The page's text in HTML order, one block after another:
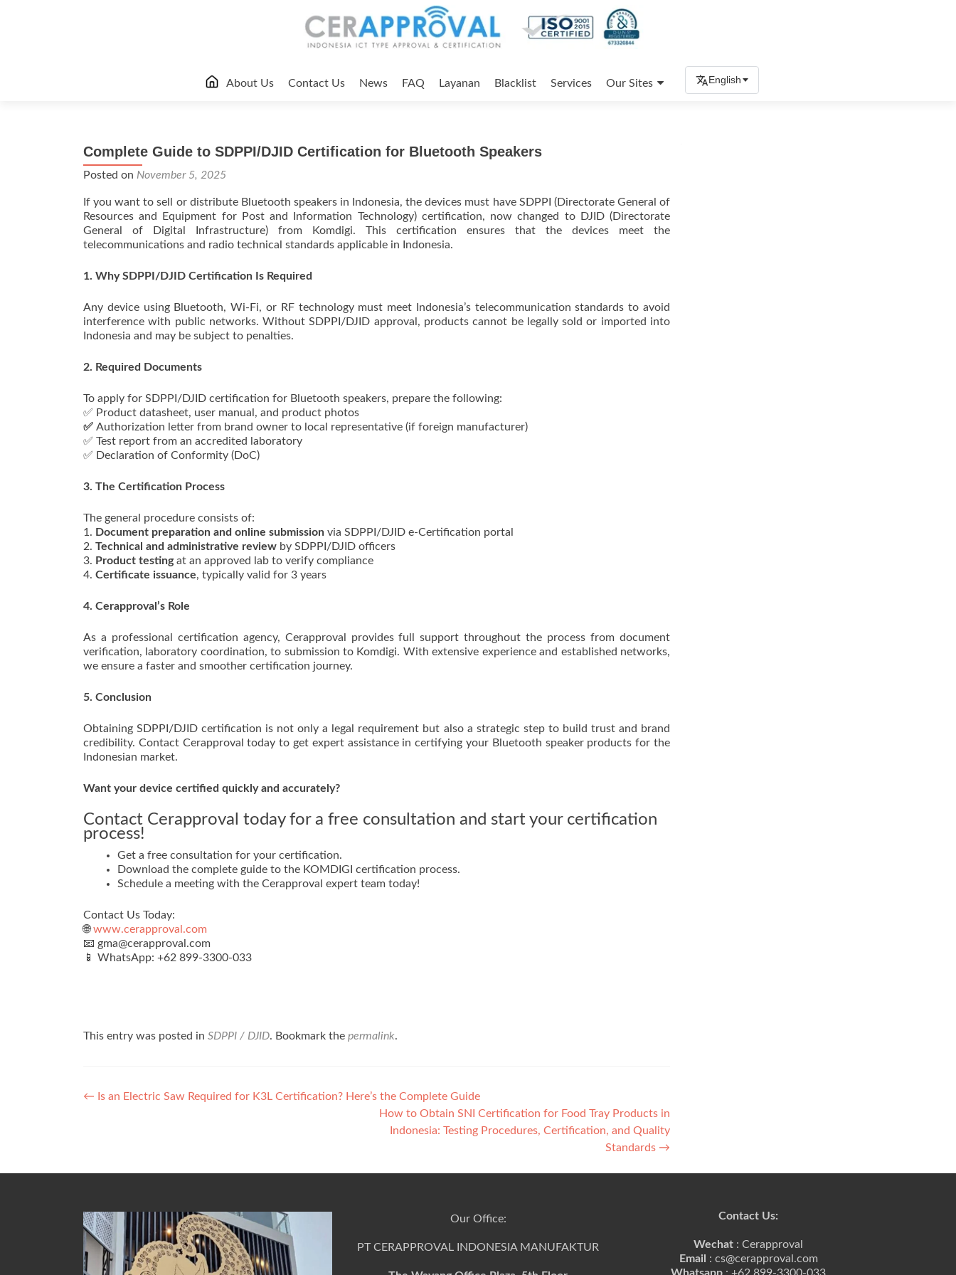
About Us Contact Us News FAQ Layanan Blacklist Services Our Sites English
Complete Guide to SDPPI/DJID Certification for Bluetooth Speakers
Posted on November 5, 2025
If you want to sell or distribute Bluetooth speakers in Indonesia, the devices must have SDPPI (Directorate General of
Resources and Equipment for Post and Information Technology) certification, now changed to DJID (Directorate
General of Digital Infrastructure) from Komdigi. This certification ensures that the devices meet the
telecommunications and radio technical standards applicable in Indonesia.
1. Why SDPPI/DJID Certification Is Required
Any device using Bluetooth, Wi-Fi, or RF technology must meet Indonesia’s telecommunication standards to avoid
interference with public networks. Without SDPPI/DJID approval, products cannot be legally sold or imported into
Indonesia and may be subject to penalties.
2. Required Documents
To apply for SDPPI/DJID certification for Bluetooth speakers, prepare the following:
✅ Product datasheet, user manual, and product photos
✅ Authorization letter from brand owner to local representative (if foreign manufacturer)
✅ Test report from an accredited laboratory
✅ Declaration of Conformity (DoC)
3. The Certification Process
The general procedure consists of:
1. Document preparation and online submission via SDPPI/DJID e-Certification portal
2. Technical and administrative review by SDPPI/DJID officers
3. Product testingat an approved lab to verify compliance
4. Certificate issuance, typically valid for 3 years
4. Cerapproval’s Role
As a professional certification agency, Cerapproval provides full support throughout the process from document
verification, laboratory coordination, to submission to Komdigi. With extensive experience and established networks,
we ensure a faster and smoother certification journey.
5. Conclusion
Obtaining SDPPI/DJID certification is not only a legal requirement but also a strategic step to build trust and brand
credibility. Contact Cerapproval today to get expert assistance in certifying your Bluetooth speaker products for the
Indonesian market.
Want your device certified quickly and accurately?
Contact Cerapproval today for a free consultation and start your certification
process!
Get a free consultation for your certification.
Download the complete guide to the KOMDIGI certification process.
Schedule a meeting with the Cerapproval expert team today!
Contact Us Today:
🌐www.cerapproval.com
📧 gma@cerapproval.com
📱 WhatsApp: +62 899‑3300‑033
This entry was posted in SDPPI / DJID. Bookmark the permalink.
Post
← Is an Electric Saw Required for K3L Certification? Here’s the Complete Guide
How to Obtain SNI Certification for Food Tray Products in
Indonesia: Testing Procedures, Certification, and Quality
Standards →
Our Office:
PT CERAPPROVAL INDONESIA MANUFAKTUR
Contact Us:
Wechat : Cerapproval
Email : cs@cerapproval.com